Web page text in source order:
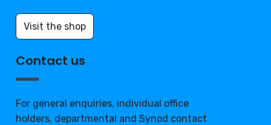
Visit the shop
Contact us
For general enquiries, individual office
holders, departmental and Synod contact